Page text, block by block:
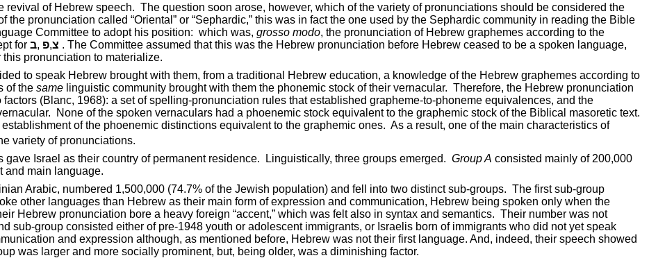
revival of Hebrew speech. The question soon arose, however, which of the variety of pronunciations should be considered the
the pronunciation called “Oriental” or “Sephardic,” this was in fact the one used by the Sephardic community in reading the Bible
Committee to adopt his position: which was, grosso modo, the pronunciation of Hebrew graphemes according to the
for ב, פ,צ . The Committee assumed that this was the Hebrew pronunciation before Hebrew ceased to be a spoken language,
pronunciation to materialize.
to speak Hebrew brought with them, from a traditional Hebrew education, a knowledge of the Hebrew graphemes according to
of the same linguistic community brought with them the phonemic stock of their vernacular. Therefore, the Hebrew pronunciation
(Blanc, 1968): a set of spelling-pronunciation rules that established grapheme-to-phoneme equivalences, and the
None of the spoken vernaculars had a phoenemic stock equivalent to the graphemic stock of the Biblical masoretic text.
of the phoenemic distinctions equivalent to the graphemic ones. As a result, one of the main characteristics of
variety of pronunciations.
gave Israel as their country of permanent residence. Linguistically, three groups emerged. Group A consisted mainly of 200,000
and main language.
Arabic, numbered 1,500,000 (74.7% of the Jewish population) and fell into two distinct sub-groups. The first sub-group
other languages than Hebrew as their main form of expression and communication, Hebrew being spoken only when the
Hebrew pronunciation bore a heavy foreign “accent,” which was felt also in syntax and semantics. Their number was not
sub-group consisted either of pre-1948 youth or adolescent immigrants, or Israelis born of immigrants who did not yet speak
and expression although, as mentioned before, Hebrew was not their first language. And, indeed, their speech showed
was larger and more socially prominent, but, being older, was a diminishing factor.